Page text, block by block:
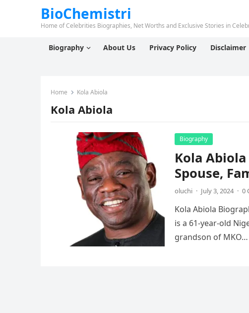
BioChemistri
Home of Celebrities Biographies, Net Worths and Exclusive Stories in
Biography About Us Privacy Policy Disclaimer
Home Kola Abiola
Kola Abiola
Biography
Kola
Spouse,
oluchi · July 3, 2024 · 0
Kola Abiola
is a 61-year-old
grandson of MKO…